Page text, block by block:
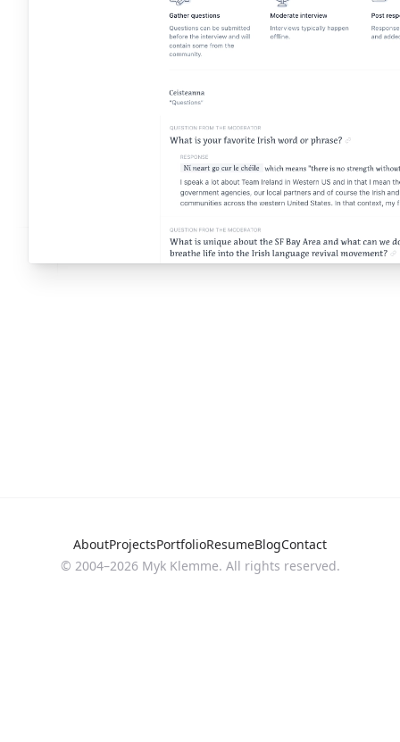
AboutProjectsPortfolioResumeBlogContact
© 2004–2026Myk Klemme. All rights reserved.